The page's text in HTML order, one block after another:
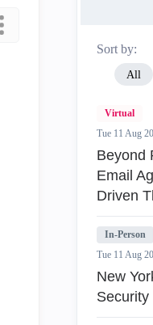
Sort by:
All
Virtual
Tue 11 Aug
Beyond
Email
Driven
In-Person
Tue 11 Aug
New